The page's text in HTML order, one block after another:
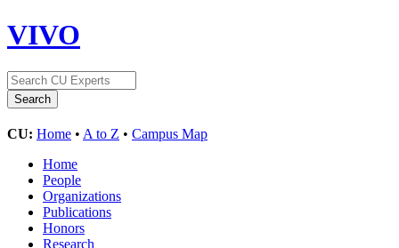
VIVO
CU: Home • A to Z • Campus Map
Home
People
Organizations
Publications
Honors
Research